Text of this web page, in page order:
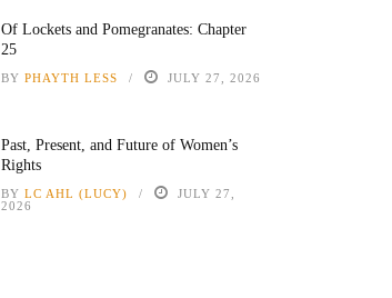
Of Lockets and Pomegranates: Chapter
25
BY PHAYTH LESS JULY 27, 2026
Past, Present, and Future of Women’s
Rights
BY LC AHL (LUCY)
JULY 27,
2026